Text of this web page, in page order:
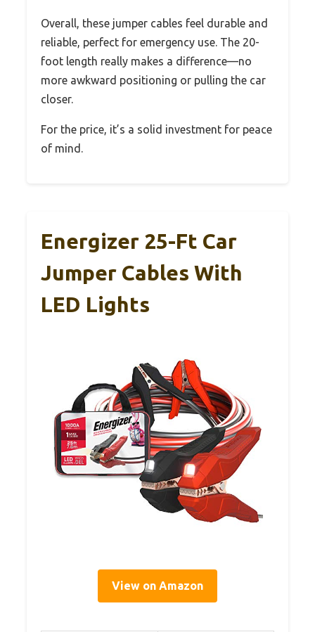
Overall, these jumper cables feel durable and
reliable, perfect for emergency use. The 20-
foot length really makes a difference—no
more awkward positioning or pulling the car
closer.
For the price, it’s a solid investment for peace
of mind.
Energizer 25-Ft Car
Jumper Cables With
LED Lights
View on Amazon